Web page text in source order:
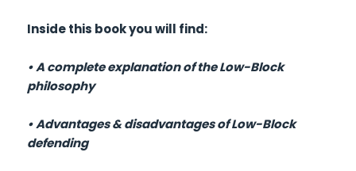
Inside this book you will find:
• A complete explanation of the Low-Block
philosophy
• Advantages & disadvantages of Low-Block
defending